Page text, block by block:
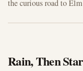
the curious road to
Rain, Then